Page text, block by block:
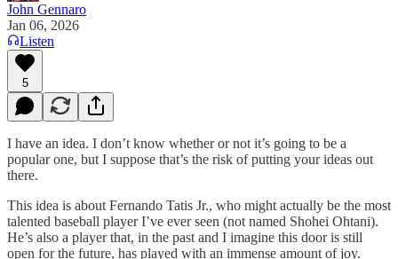
John Gennaro
Jan 06, 2026
Listen
5
I have an idea. I don’t know whether or not it’s going to be a
popular one, but I suppose that’s the risk of putting your ideas out
there.
This idea is about Fernando Tatis Jr., who might actually be the most
talented baseball player I’ve ever seen (not named Shohei Ohtani).
He’s also a player that, in the past and I imagine this door is still
open for the future, has played with an immense amount of joy.